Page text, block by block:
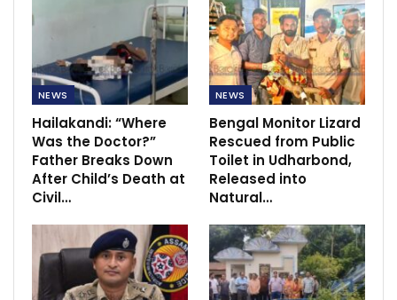
NEWS
Hailakandi: “Where
Was the Doctor?”
Father Breaks Down
After Child’s Death at
Civil…
NEWS
Bengal Monitor Lizard
Rescued from Public
Toilet in Udharbond,
Released into
Natural…